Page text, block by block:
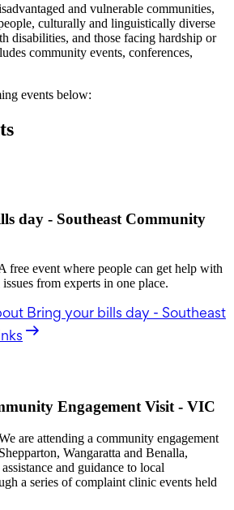
and vulnerable communities,
culturally and linguistically diverse
disabilities, and those facing hardship or
community events, conferences,
events below:
day - Southeast Community
free event where people can get help with
from experts in one place.
Bring your bills day - Southeast
Engagement Visit - VIC
are attending a community engagement
Wangaratta and Benalla,
and guidance to local
a series of complaint clinic events held